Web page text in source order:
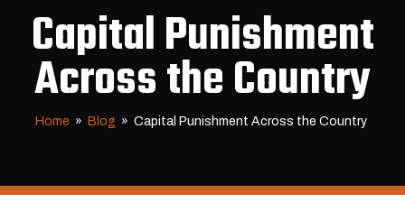
Capital Punishment
Across the Country
Home » Blog » Capital Punishment Across the Country